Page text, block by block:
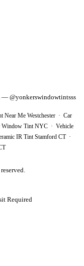
— @yonkerswindowtintsss
Me Westchester · Car
Window Tint NYC · Vehicle
IR Tint Stamford CT ·
Required